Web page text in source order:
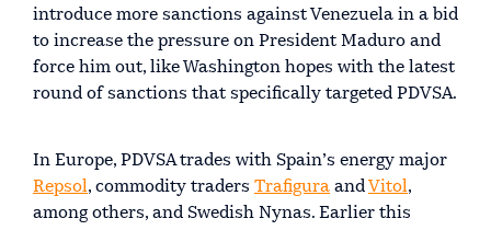
introduce more sanctions against Venezuela in a bid
to increase the pressure on President Maduro and
force him out, like Washington hopes with the latest
round of sanctions that specifically targeted PDVSA.
In Europe, PDVSA trades with Spain’s energy major
Repsol, commodity traders Trafigura and Vitol,
among others, and Swedish Nynas. Earlier this